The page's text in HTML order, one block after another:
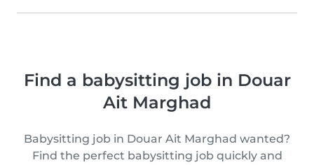
Find a babysitting job in Douar
Ait Marghad
Babysitting job in Douar Ait Marghad wanted?
Find the perfect babysitting job quickly and